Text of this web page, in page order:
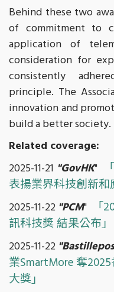
Behind these two
of commitment to
application of
consideration for
consistently
principle. The
innovation and
build a better society.
Related coverage:
2025-11-21 "GovHK"
表揚業界科技創新和
2025-11-22 "PCM"
「
訊科技獎 結果公布」
2025-11-22
業SmartMore 奪
大獎」